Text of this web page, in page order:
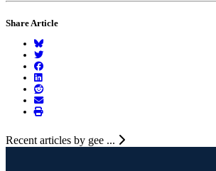
Share Article
Recent articles by gee ...